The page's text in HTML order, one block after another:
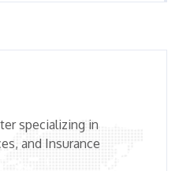
specializing in
and Insurance